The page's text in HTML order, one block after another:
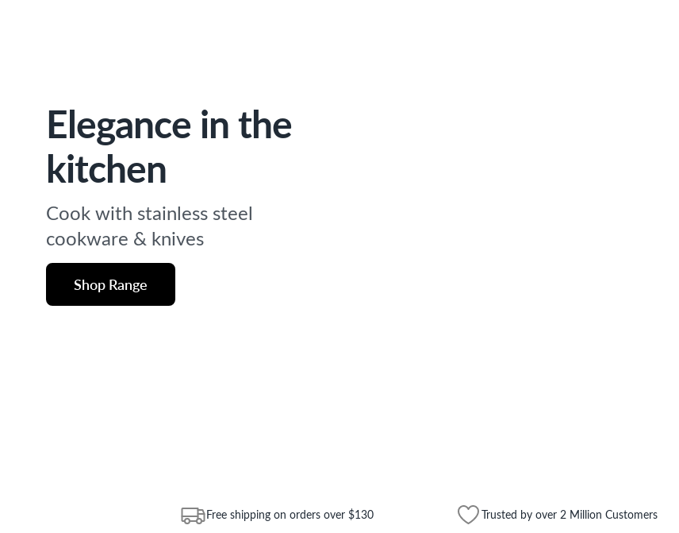
Elegance in the
kitchen
Cook with stainless steel
cookware & knives
Shop Range
Free shipping on orders over $130 Trusted by over 2 Million Customers